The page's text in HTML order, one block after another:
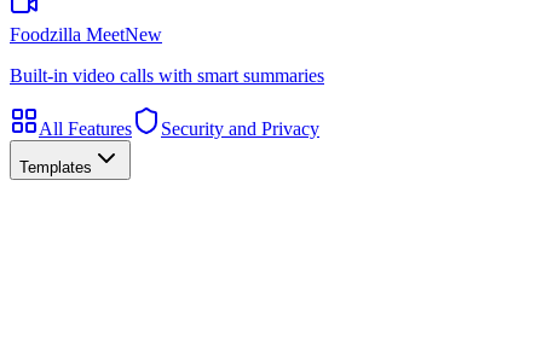
Foodzilla MeetNew
Built-in video calls with smart summaries
All Features Security and Privacy
Templates